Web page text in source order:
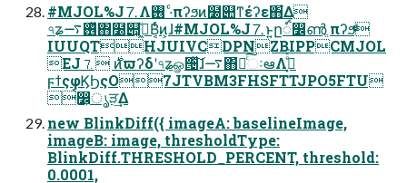
#MJOL%J⒎Λ࢖͏ ·ͨπʔϧͷ໰୊ͳέʔε΋͋Δ
৭ʑ࢖ͬͯ࠷΋໰୊͕ى͖ͮΒ͔ͬͨͷ͕ɺ#MJOL%J⒎ͱ͍͏ը૾ࠩ෼ൺֱ πʔϧͩͬͨ
IUUQTHJUIVCDPNZBIPPCMJOL
EJ⒎ ࣍ͷϖʔδʹ৭ʑௐ੔ͯ͠ɺ࠷΋҆ఆͨ͠ઃఆΛࡌ͓ͤͯ͘
ϝϯςφϏϦςΟ7JTVBM3FHSFTTJPO5FTU
ࠩ෼͕ൃੜ͢Δ
new BlinkDiff({ imageA: baselineImage,
imageB: image, thresholdType:
BlinkDiff.THRESHOLD_PERCENT, threshold:
0.0001,